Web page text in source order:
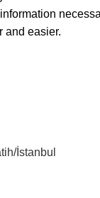
and easier.
İstanbul